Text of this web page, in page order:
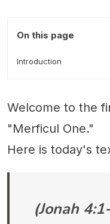
On this page
Introduction
Welcome to the
"Merficul One."
Here is today's
(Jonah